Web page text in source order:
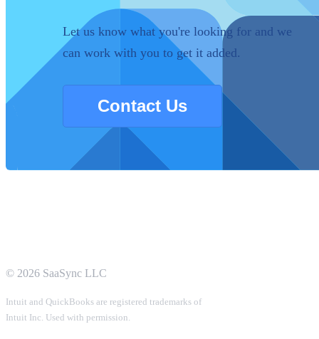
Let us know what you're looking for and we
can work with you to get it added.
Contact Us
© 2026 SaaSync LLC
Intuit and QuickBooks are registered trademarks of
Intuit Inc. Used with permission.